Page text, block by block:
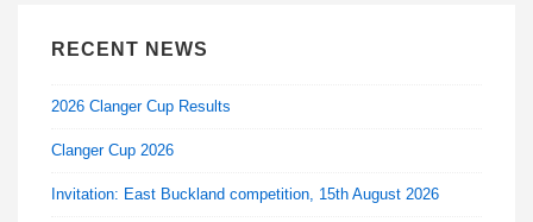
RECENT NEWS
2026 Clanger Cup Results
Clanger Cup 2026
Invitation: East Buckland competition, 15th August 2026